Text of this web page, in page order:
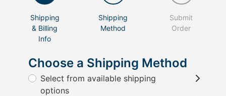
Shipping
& Billing
Info
Shipping
Method
Submit
Order
Choose a Shipping Method
Select from available shipping
options